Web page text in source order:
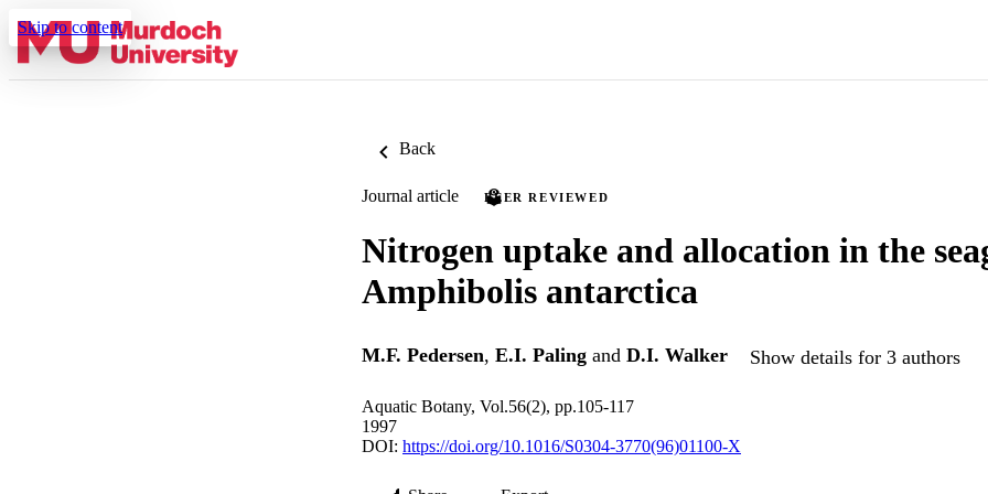
Skip to content
Back
Journal article PEER REVIEWED
Nitrogen uptake and allocation in the
Amphibolis antarctica
M.F. Pedersen, E.I. Paling and D.I. Walker Show details for 3 authors
Aquatic Botany, Vol.56(2), pp.105-117
1997
DOI: https://doi.org/10.1016/S0304-3770(96)01100-X